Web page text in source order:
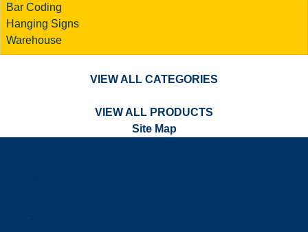
Bar Coding
Hanging Signs
Warehouse
VIEW ALL CATEGORIES
VIEW ALL PRODUCTS
Site Map
.